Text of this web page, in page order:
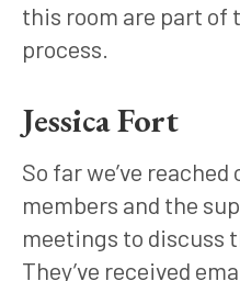
this room are part of
process.
Jessica Fort
So far we’ve
members and the
meetings to discuss
They’ve received